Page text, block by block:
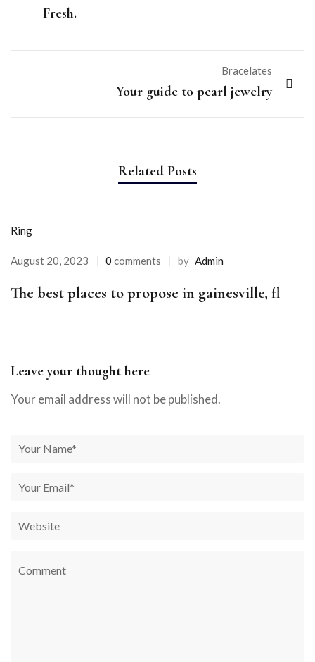
Fresh.
Bracelates
Your guide to pearl jewelry
Related Posts
Ring
Posted
on
August 20, 2023 0 comments by Admin
The best places to propose in gainesville, fl
Leave your thought here
Your email address will not be published.